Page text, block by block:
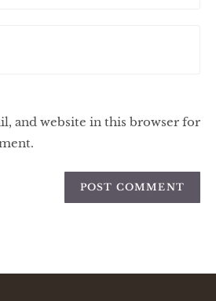
and website in this browser for